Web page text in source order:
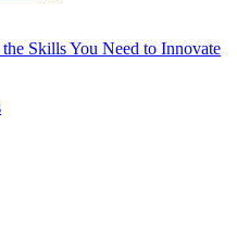
Skills You Need to Innovate